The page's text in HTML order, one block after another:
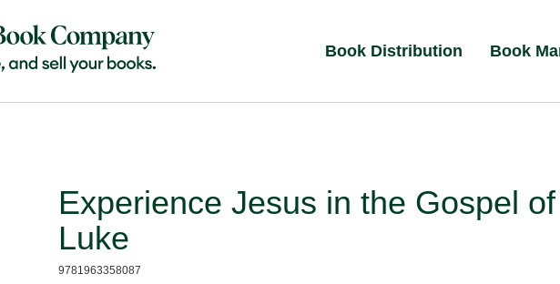
Book Distribution Book
Experience Jesus in the Gospel of
Luke
9781963358087